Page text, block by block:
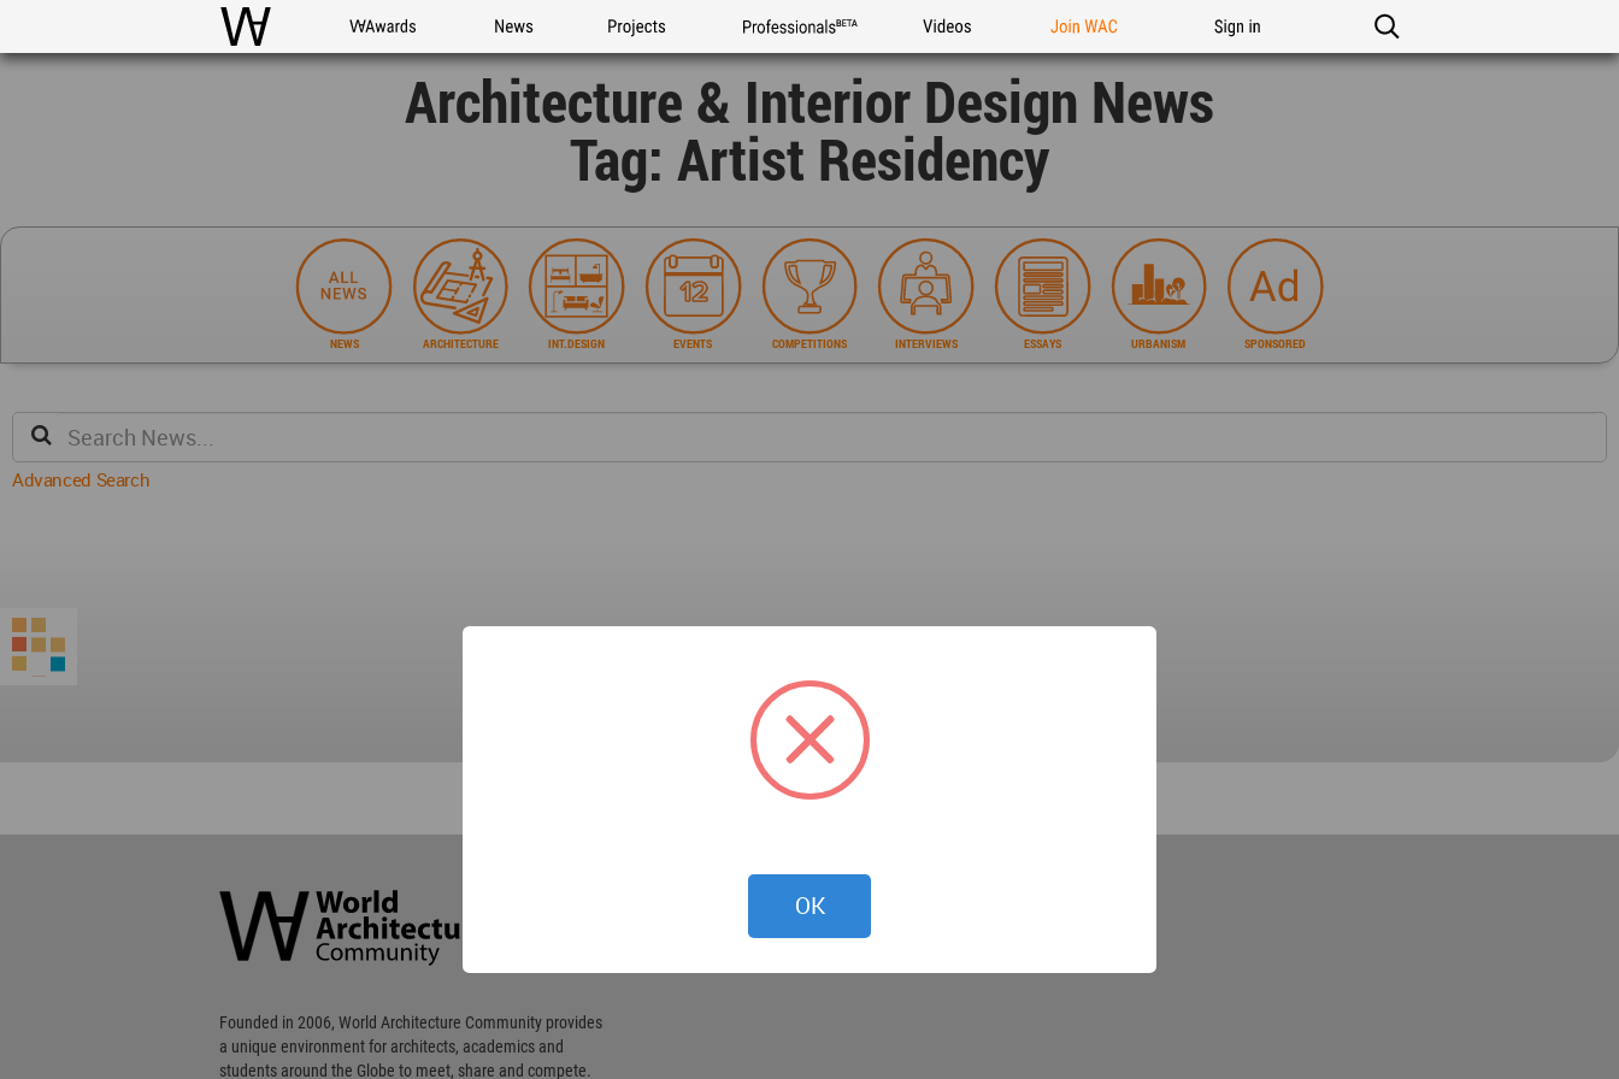
WAC WA Awards News Projects Professionals Videos Join WAC Sign in
Architecture & Interior Design News
Tag: Artist Residency
NEWS ARCHITECTURE INT.DESIGN EVENTS COMPETITIONS INTERVIEWS ESSAYS URBANISM SPONSORED
Advanced Search
Community
Footer
Founded in 2006, World Architecture Community provides
a unique environment for architects, academics and
students around the Globe to meet, share and compete.
OK